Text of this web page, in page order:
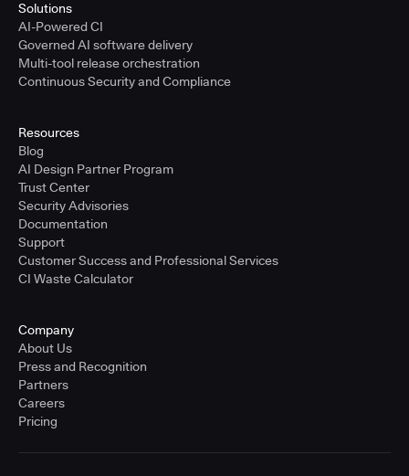
Solutions
AI-Powered CI
Governed AI software delivery
Multi-tool release orchestration
Continuous Security and Compliance
Resources
Blog
AI Design Partner Program
Trust Center
Security Advisories
Documentation
Support
Customer Success and Professional Services
CI Waste Calculator
Company
About Us
Press and Recognition
Partners
Careers
Pricing